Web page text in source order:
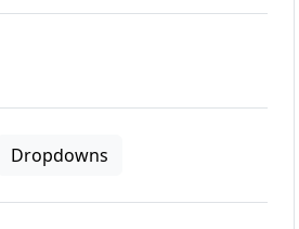
Dropdowns